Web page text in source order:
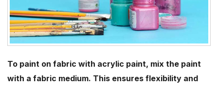
To paint on fabric with acrylic paint, mix the paint
with a fabric medium. This ensures flexibility and